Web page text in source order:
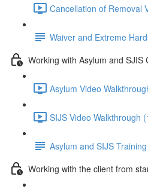
Cancellation of Removal
Waiver and Extreme
Working with Asylum and SJIS
Asylum Video
SIJS Video Walkthrough
Asylum and SIJS
Working with the client from